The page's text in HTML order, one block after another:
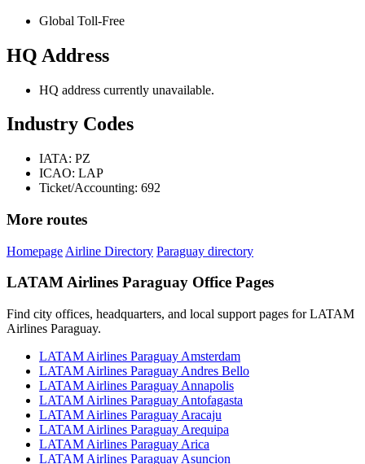
Global Toll-Free
HQ Address
HQ address currently unavailable.
Industry Codes
IATA: PZ
ICAO: LAP
Ticket/Accounting: 692
More routes
Homepage Airline Directory Paraguay directory
LATAM Airlines Paraguay Office Pages
Find city offices, headquarters, and local support pages for LATAM
Airlines Paraguay.
LATAM Airlines Paraguay Amsterdam
LATAM Airlines Paraguay Andres Bello
LATAM Airlines Paraguay Annapolis
LATAM Airlines Paraguay Antofagasta
LATAM Airlines Paraguay Aracaju
LATAM Airlines Paraguay Arequipa
LATAM Airlines Paraguay Arica
LATAM Airlines Paraguay Asuncion